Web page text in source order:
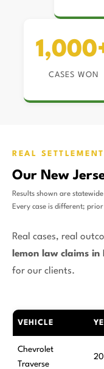
CASES WON
REAL
Our New
Results shown are
Every case is different;
Real cases, real
lemon law claims in
for our clients.
VEHICLE
Chevrolet
Traverse